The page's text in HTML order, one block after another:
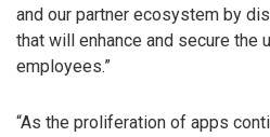
and our partner ecosystem by
that will enhance and secure the
employees.”
“As the proliferation of apps